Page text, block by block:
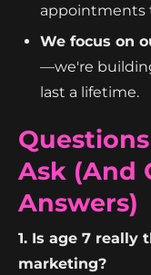
appointments
We focus on
—we're
last a lifetime.
Ask (And
Answers)
1. Is age 7
marketing?